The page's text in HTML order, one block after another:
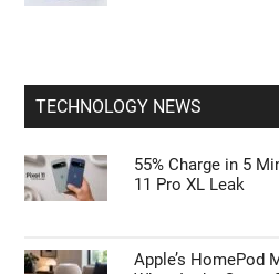
TECHNOLOGY NEWS
55% Charge in 5
11 Pro XL Leak
Apple’s HomePod